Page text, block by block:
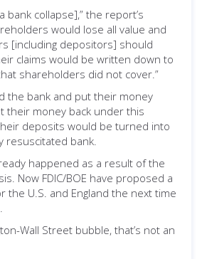
bank collapse],” the report’s
would lose all value and
[including depositors] should
claims would be written down to
shareholders did not cover.”
the bank and put their money
their money back under this
deposits would be turned into
resuscitated bank.
happened as a result of the
Now FDIC/BOE have proposed a
the U.S. and England the next time
Wall Street bubble, that’s not an